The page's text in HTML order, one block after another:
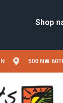
500 NW